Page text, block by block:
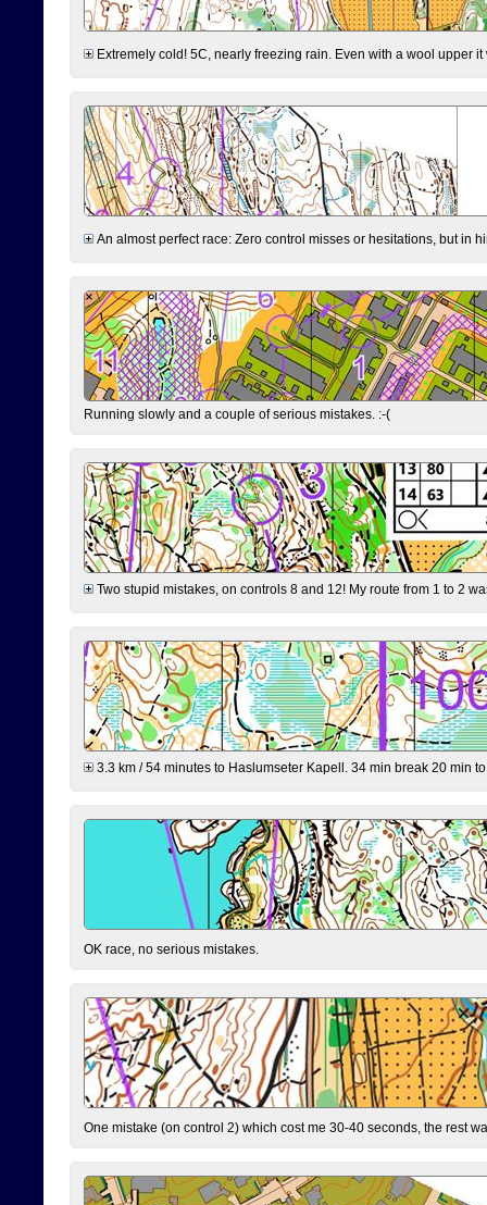
Extremely cold! 5C, nearly freezing rain. Even with a wool upper
An almost perfect race: Zero control misses or hesitations, but in
Running slowly and a couple of serious mistakes. :-(
Two stupid mistakes, on controls 8 and 12! My route from 1 to 2
3.3 km / 54 minutes to Haslumseter Kapell. 34 min break 20 min
OK race, no serious mistakes.
One mistake (on control 2) which cost me 30-40 seconds, the rest